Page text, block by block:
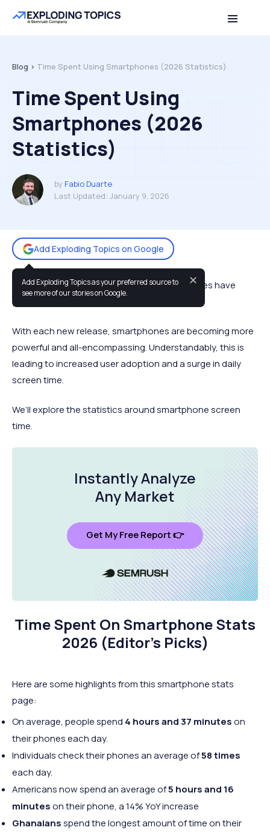
Table of contents Back to top
Blog > Time Spent Using Smartphones (2026 Statistics)
Time Spent Using
Smartphones (2026
Statistics)
by Fabio Duarte
Last Updated: January 9, 2026
Add Exploding Topics on Google
Add Exploding Topics as your preferred source to
see more of our stories on Google.
✕
In a relatively short period of time, smartphones have
grown to a near-ubiquitous status.
With each new release, smartphones are becoming more
powerful and all-encompassing. Understandably, this is
leading to increased user adoption and a surge in daily
screen time.
We’ll explore the statistics around smartphone screen
time.
Instantly Analyze
Any Market
Get My Free Report 👉
Time Spent On Smartphone Stats
2026 (Editor’s Picks)
Here are some highlights from this smartphone stats
page:
On average, people spend 4 hours and 37 minuteson
their phones each day.
Individuals check their phones an average of58 times
each day.
Americans now spend an average of5 hours and 16
minuteson their phone, a 14% YoY increase
Ghanaiansspend the longest amount of time on their